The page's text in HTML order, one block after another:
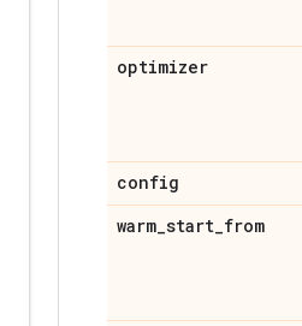
optimizer
config
warm_start_from